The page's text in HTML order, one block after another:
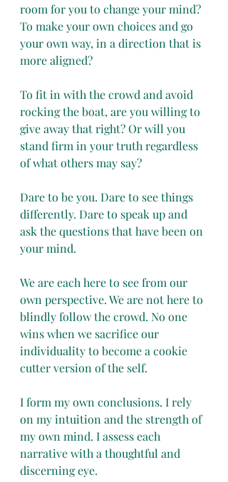
room for you to change your mind?
To make your own choices and go
your own way, in a direction that is
more aligned?
To fit in with the crowd and avoid
rocking the boat, are you willing to
give away that right? Or will you
stand firm in your truth regardless
of what others may say?
Dare to be you. Dare to see things
differently. Dare to speak up and
ask the questions that have been on
your mind.
We are each here to see from our
own perspective. We are not here to
blindly follow the crowd. No one
wins when we sacrifice our
individuality to become a cookie
cutter version of the self.
I form my own conclusions. I rely
on my intuition and the strength of
my own mind. I assess each
narrative with a thoughtful and
discerning eye.